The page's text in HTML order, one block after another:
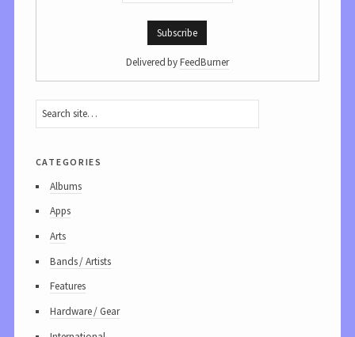
Delivered byFeedBurner
categories
Albums
Apps
Arts
Bands / Artists
Features
Hardware / Gear